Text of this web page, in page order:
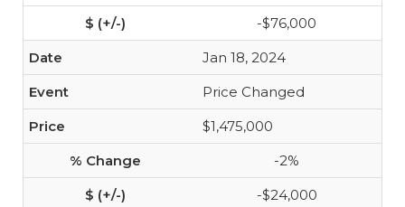
-$76,000
Jan 18, 2024
Price Changed
$1,475,000
-2%
-$24,000